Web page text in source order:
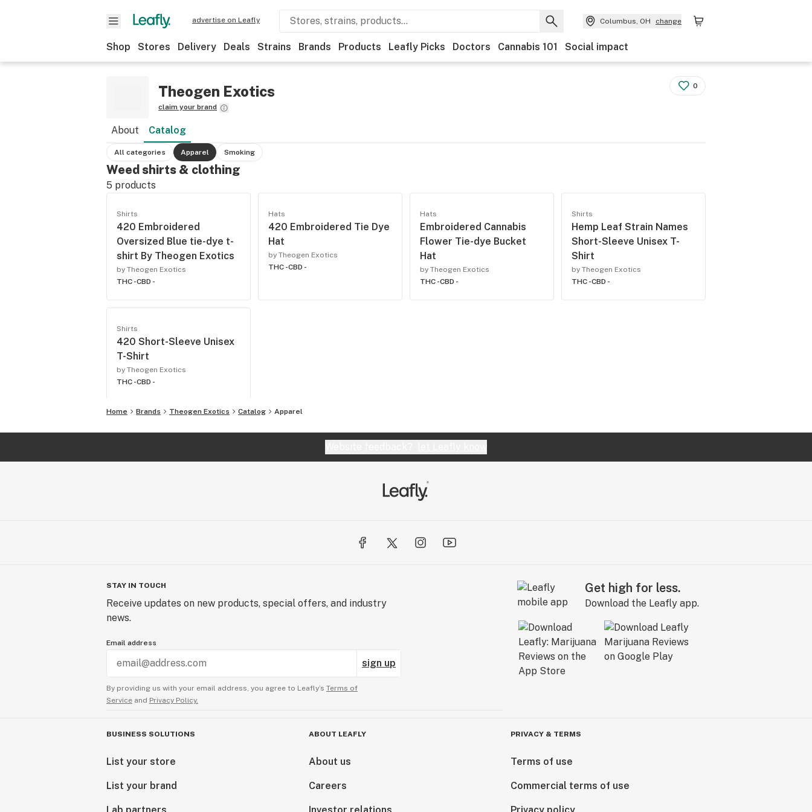
advertise on Leafly Columbus, OH change
Shop Stores Delivery Deals Strains Brands Products Leafly Picks Doctors Cannabis 101 Social impact
Theogen Exotics
claim your brand
0
About Catalog
All categories Apparel Smoking
Weed shirts & clothing
5 products
Shirts
420 Embroidered
Oversized Blue tie-dye t-
shirt By Theogen Exotics
by Theogen Exotics
THC -CBD -
Hats
420 Embroidered Tie Dye
Hat
by Theogen Exotics
THC -CBD -
Hats
Embroidered Cannabis
Flower Tie-dye Bucket
Hat
by Theogen Exotics
THC -CBD -
Shirts
Hemp Leaf Strain Names
Short-Sleeve Unisex T-
Shirt
by Theogen Exotics
THC -CBD -
Shirts
420 Short-Sleeve Unisex
T-Shirt
by Theogen Exotics
THC -CBD -
Home Brands Theogen Exotics Catalog Apparel
STAY IN TOUCH
Receive updates on new products, special offers, and industry
news.
Email address
sign up
By providing us with your email address, you agree to Leafly’s Terms of
Service and Privacy Policy.
Get high for less.
Download the Leafly app.
BUSINESS SOLUTIONS
List your store
List your brand
ABOUT LEAFLY
About us
Careers
PRIVACY & TERMS
Terms of use
Commercial terms of use